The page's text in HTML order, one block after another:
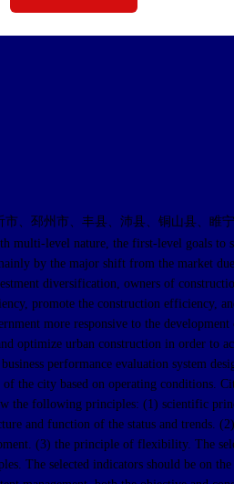
、邳州市、丰县、沛县、铜山县、睢
level nature, the first-level goals to
by the major shift from the market
diversification, owners of
promote the construction
more responsive to the
urban construction in order to
performance evaluation system
the city based on operating conditions.
the following principles: (1) scientific
and function of the status and trends.
(3) the principle of flexibility. The
The selected indicators should be on